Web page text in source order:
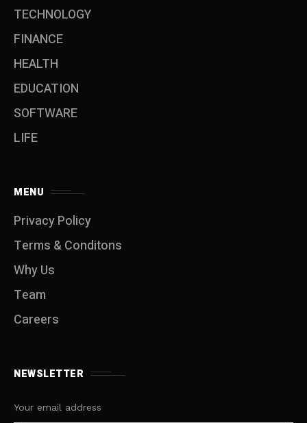
TECHNOLOGY
FINANCE
HEALTH
EDUCATION
SOFTWARE
LIFE
MENU
Privacy Policy
Terms & Conditons
Why Us
Team
Careers
NEWSLETTER